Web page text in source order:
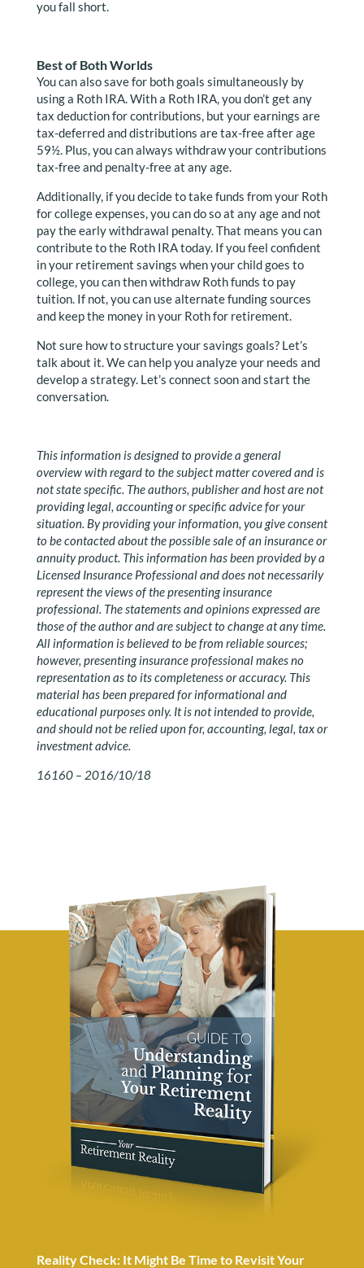
you fall short.
Best of Both Worlds
You can also save for both goals simultaneously by
using a Roth IRA. With a Roth IRA, you don’t get any
tax deduction for contributions, but your earnings are
tax-deferred and distributions are tax-free after age
59½. Plus, you can always withdraw your contributions
tax-free and penalty-free at any age.
Additionally, if you decide to take funds from your Roth
for college expenses, you can do so at any age and not
pay the early withdrawal penalty. That means you can
contribute to the Roth IRA today. If you feel confident
in your retirement savings when your child goes to
college, you can then withdraw Roth funds to pay
tuition. If not, you can use alternate funding sources
and keep the money in your Roth for retirement.
Not sure how to structure your savings goals? Let’s
talk about it. We can help you analyze your needs and
develop a strategy. Let’s connect soon and start the
conversation.
This information is designed to provide a general
overview with regard to the subject matter covered and is
not state specific. The authors, publisher and host are not
providing legal, accounting or specific advice for your
situation. By providing your information, you give consent
to be contacted about the possible sale of an insurance or
annuity product. This information has been provided by a
Licensed Insurance Professional and does not necessarily
represent the views of the presenting insurance
professional. The statements and opinions expressed are
those of the author and are subject to change at any time.
All information is believed to be from reliable sources;
however, presenting insurance professional makes no
representation as to its completeness or accuracy. This
material has been prepared for informational and
educational purposes only. It is not intended to provide,
and should not be relied upon for, accounting, legal, tax or
investment advice.
16160 – 2016/10/18
Reality Check: It Might Be Time to Revisit Your